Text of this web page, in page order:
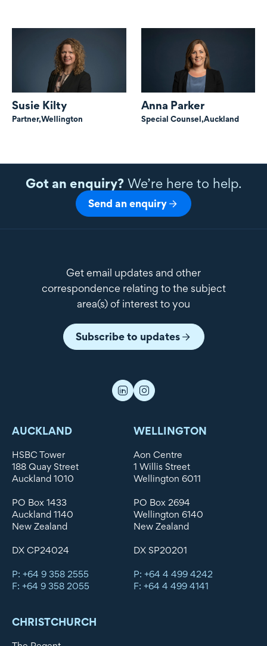
Susie Kilty
Partner,Wellington
Anna Parker
Special Counsel,Auckland
Got an enquiry?We’re here to help.
Send an enquiry
Get email updates and other
correspondence relating to the subject
area(s) of interest to you
Subscribe to updates
AUCKLAND
HSBC Tower
188 Quay Street
Auckland 1010
PO Box 1433
Auckland 1140
New Zealand
DX CP24024
P: +64 9 358 2555
F: +64 9 358 2055
WELLINGTON
Aon Centre
1 Willis Street
Wellington 6011
PO Box 2694
Wellington 6140
New Zealand
DX SP20201
P: +64 4 499 4242
F: +64 4 499 4141
CHRISTCHURCH